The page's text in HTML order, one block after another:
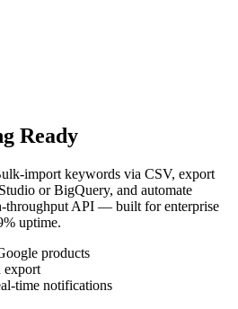
Ready
import keywords via CSV, export
or BigQuery, and automate
throughput API — built for enterprise
uptime.
products
export
time notifications